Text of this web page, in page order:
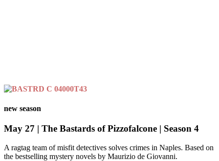
new season
May 27 | The Bastards of Pizzofalcone | Season 4
A ragtag team of misfit detectives solves crimes in Naples. Based on
the bestselling mystery novels by Maurizio de Giovanni.